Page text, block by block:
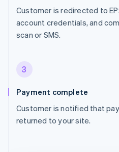
Customer is redirected to
account credentials, and
scan or SMS.
3
Payment complete
Customer is notified that
returned to your site.